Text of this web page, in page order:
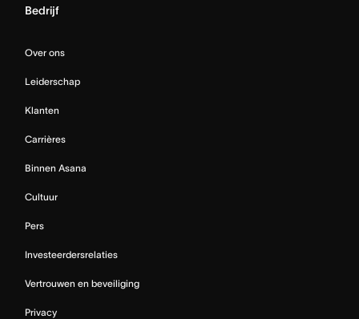
Bedrijf
Over ons
Leiderschap
Klanten
Carrières
Binnen Asana
Cultuur
Pers
Investeerdersrelaties
Vertrouwen en beveiliging
Privacy